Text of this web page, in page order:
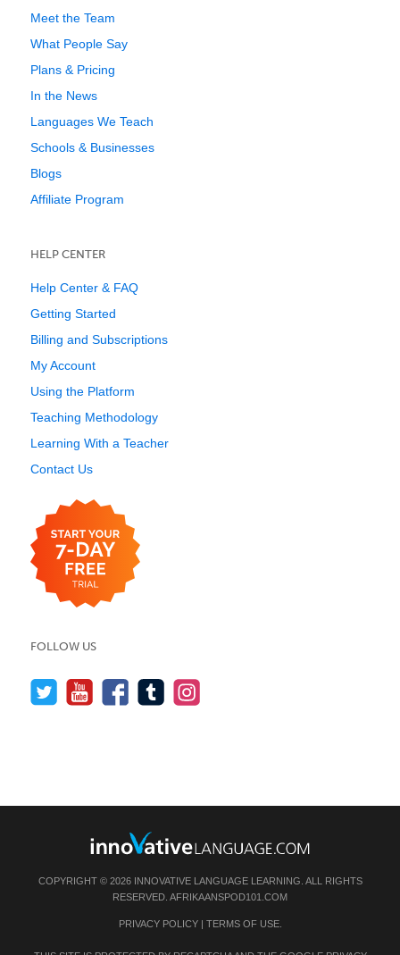
Meet the Team
What People Say
Plans & Pricing
In the News
Languages We Teach
Schools & Businesses
Blogs
Affiliate Program
HELP CENTER
Help Center & FAQ
Getting Started
Billing and Subscriptions
My Account
Using the Platform
Teaching Methodology
Learning With a Teacher
Contact Us
FOLLOW US
COPYRIGHT © 2026 INNOVATIVE LANGUAGE LEARNING. ALL RIGHTS
RESERVED. AFRIKAANSPOD101.COM
PRIVACY POLICY| TERMS OF USE.